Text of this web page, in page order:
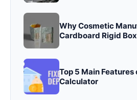
Why Cosmetic
Cardboard Rigid
Top 5 Main Features
Calculator